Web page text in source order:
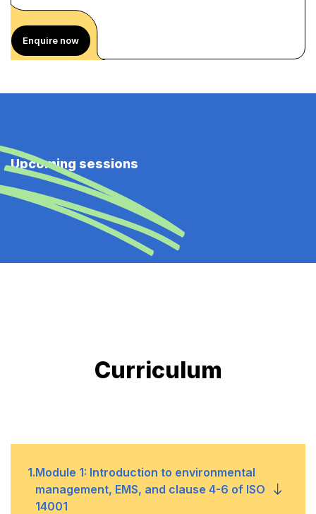
Enquire now
Upcoming sessions
Curriculum
1.Module 1: Introduction to environmental
management, EMS, and clause 4-6 of ISO
14001